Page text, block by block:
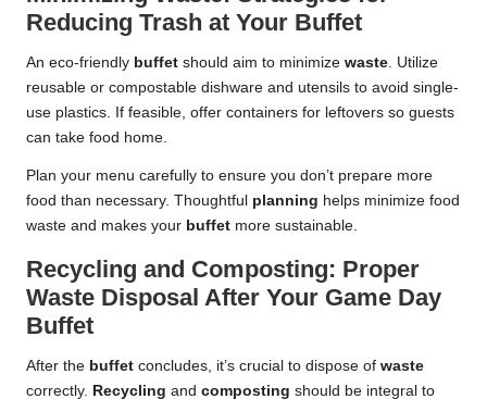
Reducing Trash at Your Buffet
An eco-friendly buffet should aim to minimize waste. Utilize
reusable or compostable dishware and utensils to avoid single-
use plastics. If feasible, offer containers for leftovers so guests
can take food home.
Plan your menu carefully to ensure you don’t prepare more
food than necessary. Thoughtful planning helps minimize food
waste and makes your buffet more sustainable.
Recycling and Composting: Proper
Waste Disposal After Your Game Day
Buffet
After the buffet concludes, it’s crucial to dispose of waste
correctly. Recycling and composting should be integral to